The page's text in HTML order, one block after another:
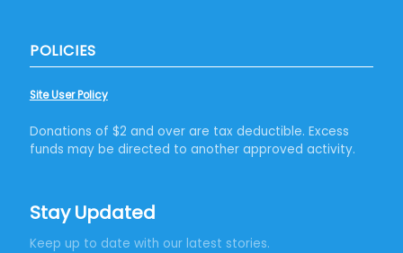
POLICIES
Site User Policy
Donations of $2 and over are tax deductible. Excess
funds may be directed to another approved activity.
Stay Updated
Keep up to date with our latest stories.